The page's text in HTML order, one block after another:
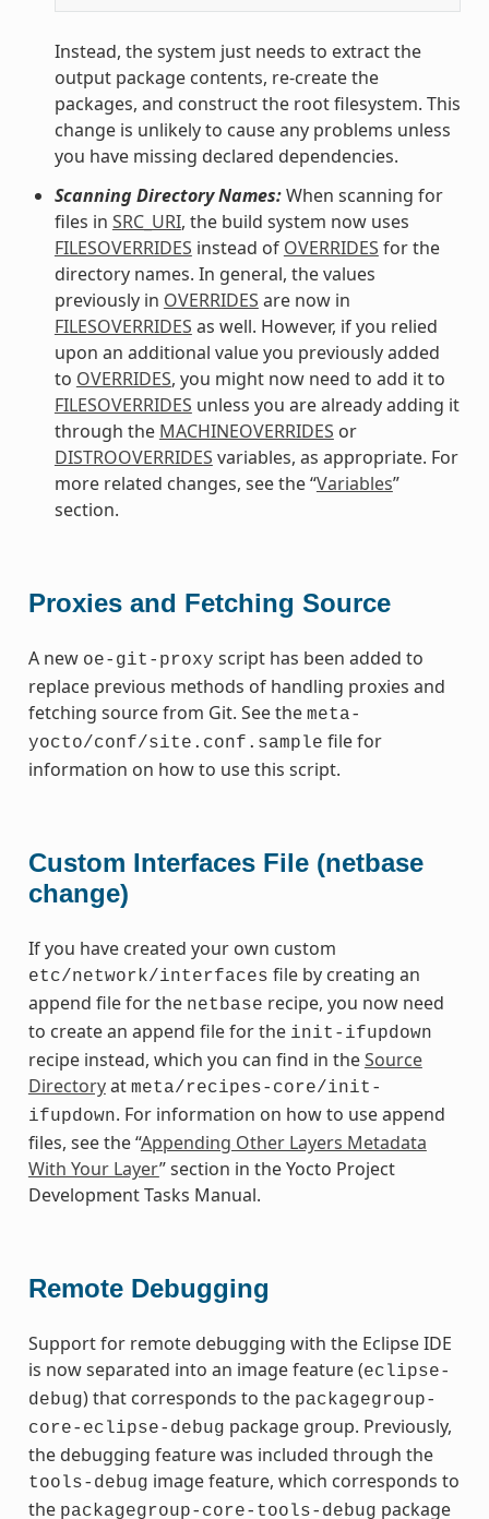
Instead, the system just needs to extract the
output package contents, re-create the
packages, and construct the root filesystem. This
change is unlikely to cause any problems unless
you have missing declared dependencies.
Scanning Directory Names:When scanning for
files in SRC_URI, the build system now uses
FILESOVERRIDES instead of OVERRIDES for the
directory names. In general, the values
previously in OVERRIDES are now in
FILESOVERRIDES as well. However, if you relied
upon an additional value you previously added
to OVERRIDES, you might now need to add it to
FILESOVERRIDES unless you are already adding it
through the MACHINEOVERRIDES or
DISTROOVERRIDES variables, as appropriate. For
more related changes, see the “Variables”
section.
Proxies and Fetching Source
A new oe-git-proxy script has been added to
replace previous methods of handling proxies and
fetching source from Git. See the meta-
yocto/conf/site.conf.sample file for
information on how to use this script.
Custom Interfaces File (netbase
change)
If you have created your own custom
etc/network/interfaces file by creating an
append file for the netbase recipe, you now need
to create an append file for the init-ifupdown
recipe instead, which you can find in theSource
Directoryat meta/recipes-core/init-
ifupdown. For information on how to use append
files, see the “Appending Other Layers Metadata
With Your Layer” section in the Yocto Project
Development Tasks Manual.
Remote Debugging
Support for remote debugging with the Eclipse IDE
is now separated into an image feature (eclipse-
debug) that corresponds to the packagegroup-
core-eclipse-debug package group. Previously,
the debugging feature was included through the
tools-debug image feature, which corresponds to
the packagegroup-core-tools-debug package